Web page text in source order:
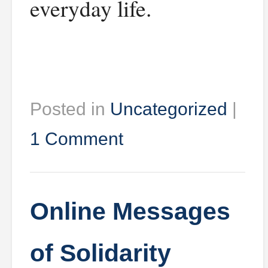
everyday life.
Posted in Uncategorized |
1 Comment
Online Messages
of Solidarity